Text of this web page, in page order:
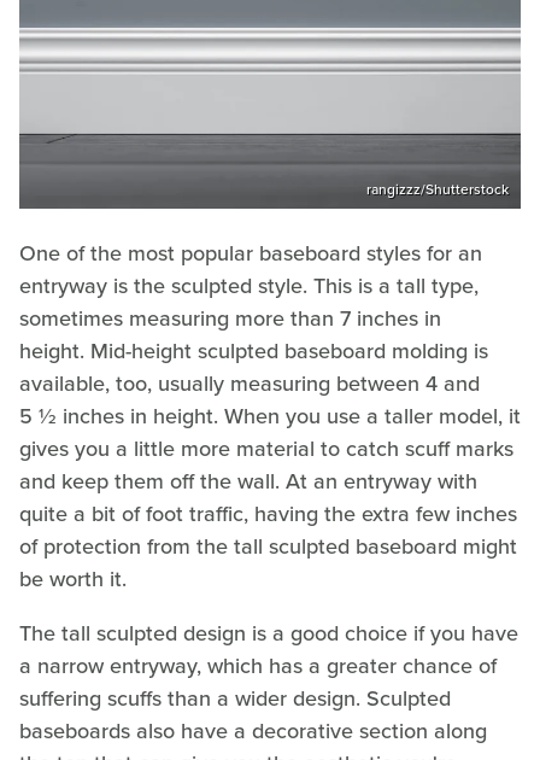
rangizzz/Shutterstock
One of the most popular baseboard styles for an
entryway is the sculpted style. This is a tall type,
sometimes measuring more than 7 inches in
height. Mid-height sculpted baseboard molding is
available, too, usually measuring between 4 and
5 ½ inches in height. When you use a taller model, it
gives you a little more material to catch scuff marks
and keep them off the wall. At an entryway with
quite a bit of foot traffic, having the extra few inches
of protection from the tall sculpted baseboard might
be worth it.
The tall sculpted design is a good choice if you have
a narrow entryway, which has a greater chance of
suffering scuffs than a wider design. Sculpted
baseboards also have a decorative section along